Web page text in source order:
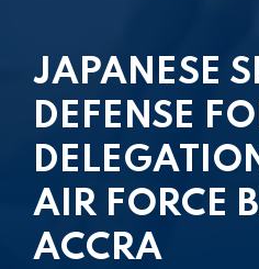
JAPANESE
DEFENSE
AIR FORCE
ACCRA